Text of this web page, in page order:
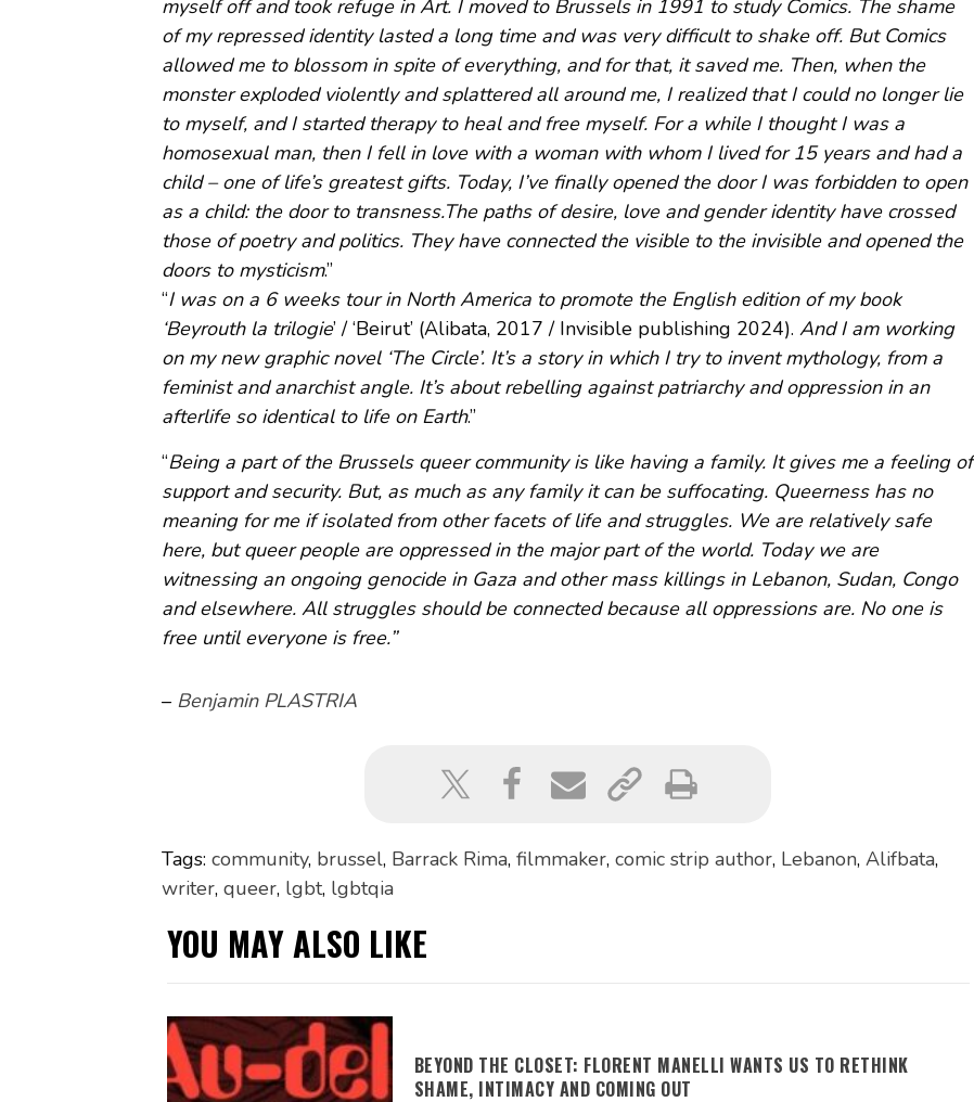
myself off and took refuge in Art. I moved to Brussels in 1991 to study Comics. The shame
of my repressed identity lasted a long time and was very difficult to shake off. But Comics
allowed me to blossom in spite of everything, and for that, it saved me. Then, when the
monster exploded violently and splattered all around me, I realized that I could no longer lie
to myself, and I started therapy to heal and free myself. For a while I thought I was a
homosexual man, then I fell in love with a woman with whom I lived for 15 years and had a
child – one of life’s greatest gifts. Today, I’ve finally opened the door I was forbidden to open
as a child: the door to transness.The paths of desire, love and gender identity have crossed
those of poetry and politics. They have connected the visible to the invisible and opened the
doors to mysticism.”
“I was on a 6 weeks tour in North America to promote the English edition of my book
‘Beyrouth la trilogie’ / ‘Beirut’ (Alibata, 2017 / Invisible publishing 2024). And I am working
on my new graphic novel ‘The Circle’. It’s a story in which I try to invent mythology, from a
feminist and anarchist angle. It’s about rebelling against patriarchy and oppression in an
afterlife so identical to life on Earth.”
“Being a part of the Brussels queer community is like having a family. It gives me a feeling of
support and security. But, as much as any family it can be suffocating. Queerness has no
meaning for me if isolated from other facets of life and struggles. We are relatively safe
here, but queer people are oppressed in the major part of the world. Today we are
witnessing an ongoing genocide in Gaza and other mass killings in Lebanon, Sudan, Congo
and elsewhere. All struggles should be connected because all oppressions are. No one is
free until everyone is free.”
– Benjamin PLASTRIA
Tags: community, brussel, Barrack Rima, filmmaker, comic strip author, Lebanon, Alifbata,
writer, queer, lgbt, lgbtqia
YOU MAY ALSO LIKE
BEYOND THE CLOSET: FLORENT MANELLI WANTS US TO RETHINK
SHAME, INTIMACY AND COMING OUT